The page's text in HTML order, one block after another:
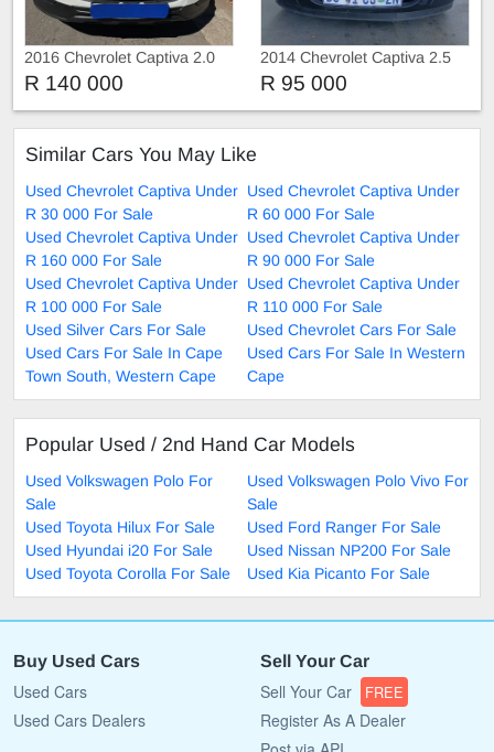
2016 Chevrolet Captiva 2.0
with 7 seats Manual
R 140 000
2014 Chevrolet Captiva 2.5
R 95 000
Similar Cars You May Like
Used Chevrolet Captiva Under
R 30 000 For Sale
Used Chevrolet Captiva Under
R 60 000 For Sale
Used Chevrolet Captiva Under
R 160 000 For Sale
Used Chevrolet Captiva Under
R 90 000 For Sale
Used Chevrolet Captiva Under
R 100 000 For Sale
Used Chevrolet Captiva Under
R 110 000 For Sale
Used Silver Cars For Sale
Used Chevrolet Cars For Sale
Used Cars For Sale In Cape
Town South, Western Cape
Used Cars For Sale In Western
Cape
Popular Used / 2nd Hand Car Models
Used Volkswagen Polo For
Sale
Used Volkswagen Polo Vivo For
Sale
Used Toyota Hilux For Sale
Used Ford Ranger For Sale
Used Hyundai i20 For Sale
Used Nissan NP200 For Sale
Used Toyota Corolla For Sale
Used Kia Picanto For Sale
Buy Used Cars
Used Cars
Used Cars Dealers
Sell Your Car
Sell Your Car FREE
Register As A Dealer